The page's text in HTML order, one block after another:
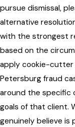
pursue dismissal,
alternative
with the strongest
based on the
apply cookie-cutter
Petersburg fraud
around the specific
goals of that client.
genuinely believe is